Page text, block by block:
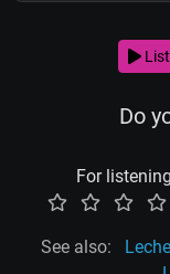
Do
For listening
See also: